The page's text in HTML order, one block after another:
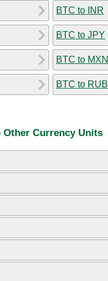
BTC to INR
BTC to JPY
BTC to MXN
BTC to RUB
Other Currency Units